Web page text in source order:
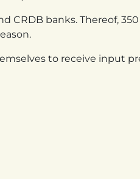
CRDB banks. Thereof,
to receive input